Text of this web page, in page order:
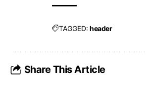
TAGGED: header
Share This Article